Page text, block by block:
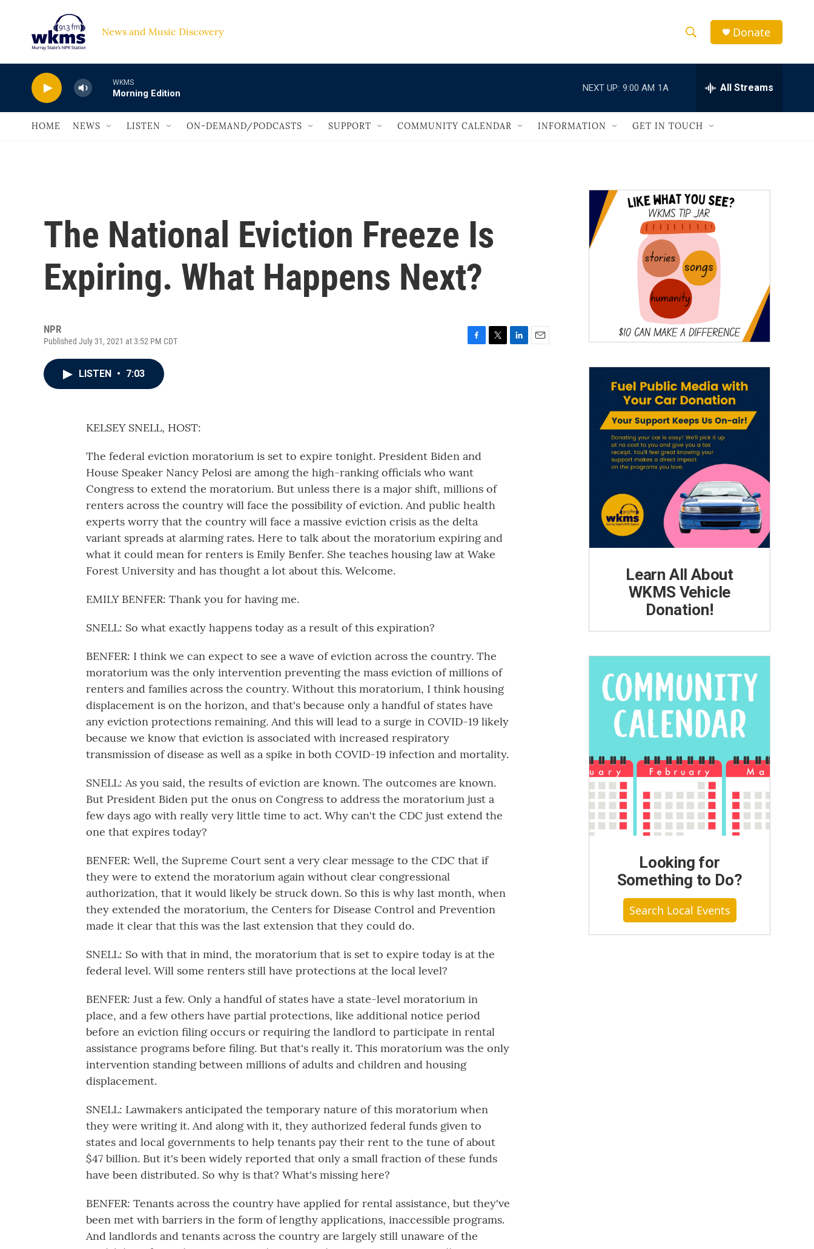
News and Music Discovery
h
w
a
r
c
h
e
h
Q
Donate
WKMS
Morning Edition
NEXT UP: 9:00 AM 1A All Streams
HOME NEWS LISTEN ON-DEMAND/PODCASTS SUPPORT COMMUNITY CALENDAR INFORMATION GET IN TOUCH
The National Eviction Freeze Is
Expiring. What Happens Next?
NPR
Published July 31, 2021 at 3:52 PM CDT
LISTEN • 7:03
KELSEY SNELL, HOST:
The federal eviction moratorium is set to expire tonight. President Biden and
House Speaker Nancy Pelosi are among the high-ranking officials who want
Congress to extend the moratorium. But unless there is a major shift, millions of
renters across the country will face the possibility of eviction. And public health
experts worry that the country will face a massive eviction crisis as the delta
variant spreads at alarming rates. Here to talk about the moratorium expiring and
what it could mean for renters is Emily Benfer. She teaches housing law at Wake
Forest University and has thought a lot about this. Welcome.
EMILY BENFER: Thank you for having me.
SNELL: So what exactly happens today as a result of this expiration?
BENFER: I think we can expect to see a wave of eviction across the country. The
moratorium was the only intervention preventing the mass eviction of millions of
renters and families across the country. Without this moratorium, I think housing
displacement is on the horizon, and that's because only a handful of states have
any eviction protections remaining. And this will lead to a surge in COVID-19 likely
because we know that eviction is associated with increased respiratory
transmission of disease as well as a spike in both COVID-19 infection and mortality.
SNELL: As you said, the results of eviction are known. The outcomes are known.
But President Biden put the onus on Congress to address the moratorium just a
few days ago with really very little time to act. Why can't the CDC just extend the
one that expires today?
BENFER: Well, the Supreme Court sent a very clear message to the CDC that if
they were to extend the moratorium again without clear congressional
authorization, that it would likely be struck down. So this is why last month, when
they extended the moratorium, the Centers for Disease Control and Prevention
made it clear that this was the last extension that they could do.
SNELL: So with that in mind, the moratorium that is set to expire today is at the
federal level. Will some renters still have protections at the local level?
BENFER: Just a few. Only a handful of states have a state-level moratorium in
place, and a few others have partial protections, like additional notice period
before an eviction filing occurs or requiring the landlord to participate in rental
assistance programs before filing. But that's really it. This moratorium was the only
intervention standing between millions of adults and children and housing
displacement.
SNELL: Lawmakers anticipated the temporary nature of this moratorium when
they were writing it. And along with it, they authorized federal funds given to
states and local governments to help tenants pay their rent to the tune of about
$47 billion. But it's been widely reported that only a small fraction of these funds
have been distributed. So why is that? What's missing here?
BENFER: Tenants across the country have applied for rental assistance, but they've
been met with barriers in the form of lengthy applications, inaccessible programs.
And landlords and tenants across the country are largely still unaware of the
Learn All About
WKMS Vehicle
Donation!
Looking for
Something to Do?
Search Local Events